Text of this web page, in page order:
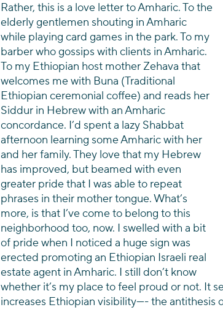
Rather, this is a love letter to Amharic. To the
elderly gentlemen shouting in Amharic
while playing card games in the park. To my
barber who gossips with clients in Amharic.
To my Ethiopian host mother Zehava that
welcomes me with Buna (Traditional
Ethiopian ceremonial coffee) and reads her
Siddur in Hebrew with an Amharic
concordance. I’d spent a lazy Shabbat
afternoon learning some Amharic with her
and her family. They love that my Hebrew
has improved, but beamed with even
greater pride that I was able to repeat
phrases in their mother tongue. What’s
more, is that I’ve come to belong to this
neighborhood too, now. I swelled with a bit
of pride when I noticed a huge sign was
erected promoting an Ethiopian Israeli real
estate agent in Amharic. I still don’t know
whether it’s my place to feel proud or not. It
increases Ethiopian visibility—- the antithesis